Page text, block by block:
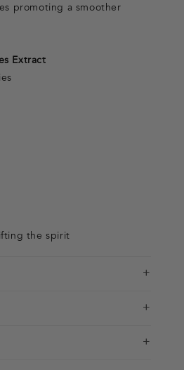
promoting a smoother
Extract
the spirit